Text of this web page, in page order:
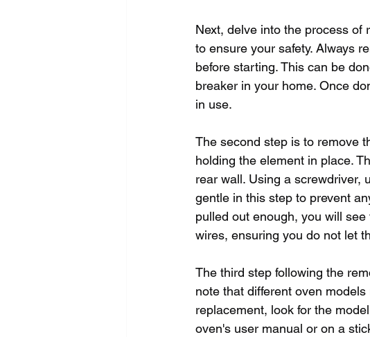
Next, delve into the process of
to ensure your safety. Always
before starting. This can be
breaker in your home. Once
in use.
The second step is to remove
holding the element in place.
rear wall. Using a screwdriver,
gentle in this step to prevent
pulled out enough, you will
wires, ensuring you do not let
The third step following the
note that different oven
replacement, look for the
oven's user manual or on a